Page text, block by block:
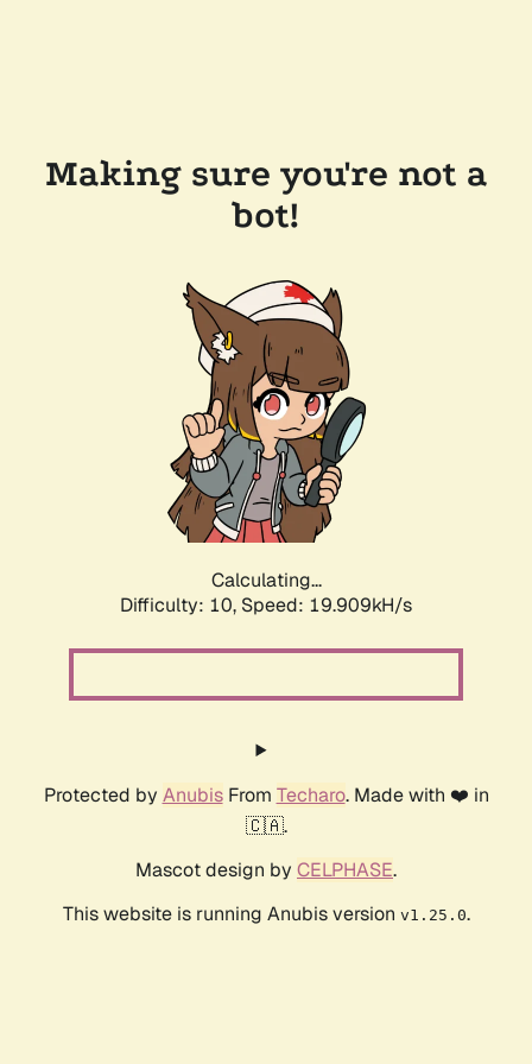
Making sure you're not a
bot!
Calculating...
Difficulty: 10, Speed: 19.909kH/s
Protected by AnubisFrom Techaro. Made with ❤️ in
🇨🇦.
Mascot design by CELPHASE.
This website is running Anubis version v1.25.0.